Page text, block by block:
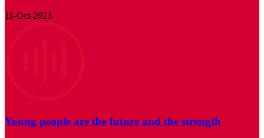
11-Oct-2023
Young people are the future and the strength